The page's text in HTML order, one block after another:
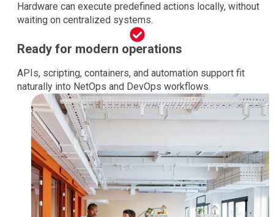
Hardware can execute predefined actions locally, without
waiting on centralized systems.
Ready for modern operations
APIs, scripting, containers, and automation support fit
naturally into NetOps and DevOps workflows.